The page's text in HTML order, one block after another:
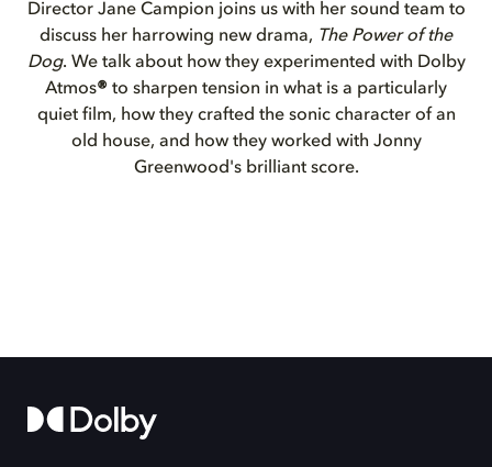
Director Jane Campion joins us with her sound team to
discuss her harrowing new drama, The Power of the
Dog. We talk about how they experimented with Dolby
Atmos® to sharpen tension in what is a particularly
quiet film, how they crafted the sonic character of an
old house, and how they worked with Jonny
Greenwood's brilliant score.